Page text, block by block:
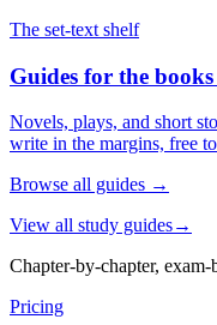
The set-text shelf
Guides for the
Novels, plays, and short
write in the margins, free
Browse all guides →
View all study guides→
Chapter-by-chapter, exam-
Pricing